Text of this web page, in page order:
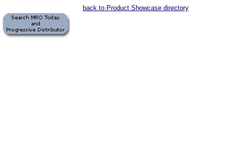
back to Product Showcase directory